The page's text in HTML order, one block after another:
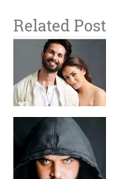
Related Post